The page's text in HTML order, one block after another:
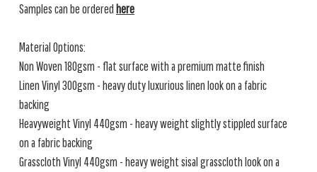
Samples can be ordered here
Material Options:
Non Woven 180gsm - flat surface with a premium matte finish
Linen Vinyl 300gsm - heavy duty luxurious linen look on a fabric
backing
Heavyweight Vinyl 440gsm - heavy weight slightly stippled surface
on a fabric backing
Grasscloth Vinyl 440gsm - heavy weight sisal grasscloth look on a